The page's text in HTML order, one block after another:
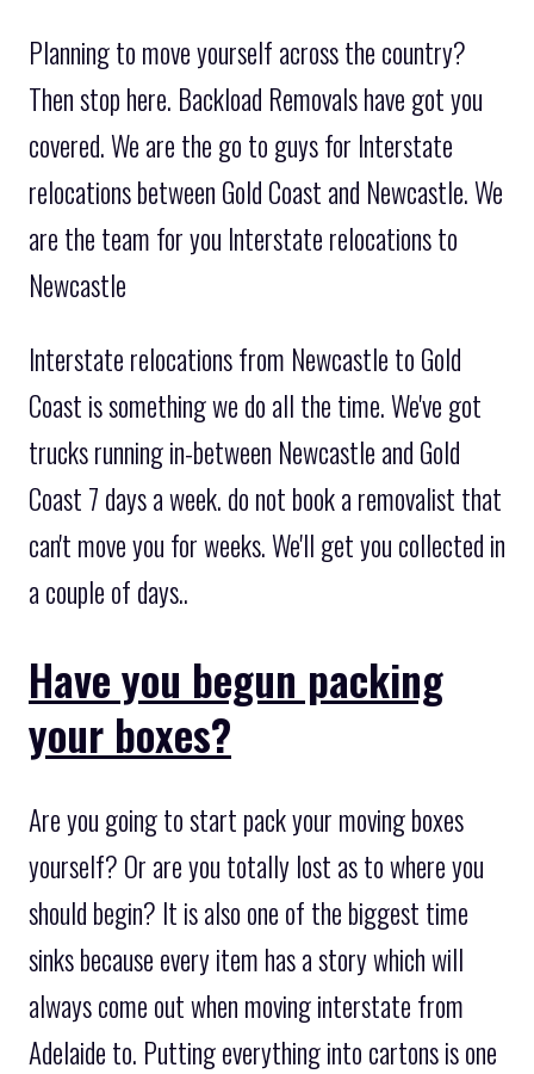
Planning to move yourself across the country?
Then stop here. Backload Removals have got you
covered. We are the go to guys for Interstate
relocations between Gold Coast and Newcastle. We
are the team for you Interstate relocations to
Newcastle
Interstate relocations from Newcastle to Gold
Coast is something we do all the time. We've got
trucks running in-between Newcastle and Gold
Coast 7 days a week. do not book a removalist that
can't move you for weeks. We'll get you collected in
a couple of days..
Have you begun packing
your boxes?
Are you going to start pack your moving boxes
yourself? Or are you totally lost as to where you
should begin? It is also one of the biggest time
sinks because every item has a story which will
always come out when moving interstate from
Adelaide to. Putting everything into cartons is one